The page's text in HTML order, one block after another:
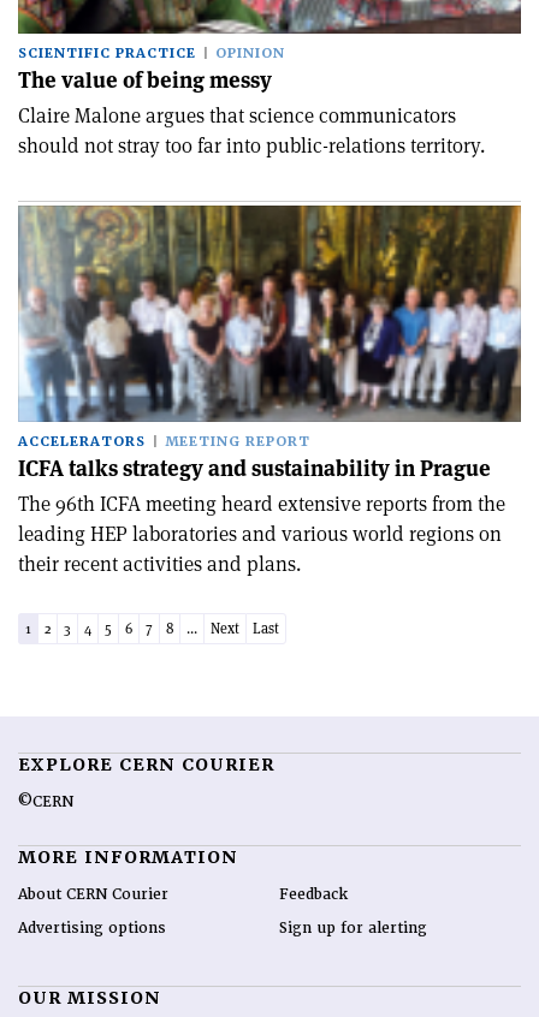
SCIENTIFIC PRACTICE OPINION
The value of being messy
Claire Malone argues that science communicators
should not stray too far into public-relations territory.
ACCELERATORS MEETING REPORT
ICFA talks strategy and sustainability in Prague
The 96th ICFA meeting heard extensive reports from the
leading HEP laboratories and various world regions on
their recent activities and plans.
1 2 3 4 5 6 7 8 ... Next Last
EXPLORE CERN COURIER
©CERN
MORE INFORMATION
About CERN Courier
Advertising options
Feedback
Sign up for alerting
OUR MISSION